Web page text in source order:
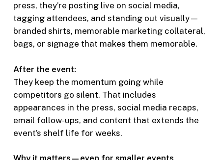
press, they’re posting live on social media,
tagging attendees, and standing out visually—
branded shirts, memorable marketing collateral,
bags, or signage that makes them memorable.
After the event:
They keep the momentum going while
competitors go silent. That includes
appearances in the press, social media recaps,
email follow-ups, and content that extends the
event’s shelf life for weeks.